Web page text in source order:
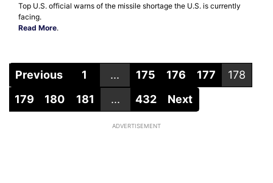
Top U.S. official warns of the missile shortage the U.S. is currently
facing.
Read More.
Previous 1 ... 175 176 177
178
179
180 181 ... 432 Next
ADVERTISEMENT